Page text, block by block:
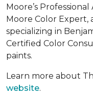
Moore’s
Moore Color Expert,
specializing in
Certified Color
paints.
Learn more about
website.